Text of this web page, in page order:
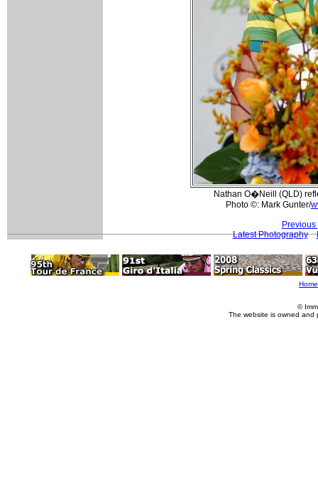
Nathan O�Neill (QLD)
Photo ©: Mark Gunter/
Previous
Latest Photography
Home
©
The website is owned and